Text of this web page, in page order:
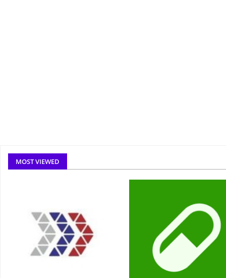
MOST VIEWED